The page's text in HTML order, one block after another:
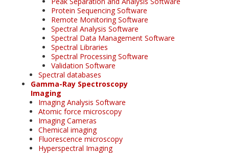
Protein Sequencing Software
Remote Monitoring Software
Spectral Analysis Software
Spectral Data Management Software
Spectral Libraries
Spectral Processing Software
Validation Software
Spectral databases
Gamma-Ray Spectroscopy
Imaging
Imaging Analysis Software
Atomic force microscopy
Imaging Cameras
Chemical imaging
Fluorescence microscopy
Hyperspectral Imaging